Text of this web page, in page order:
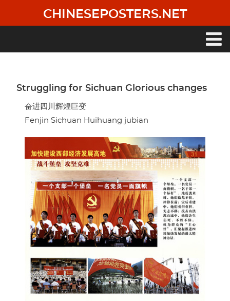
main
CHINESEPOSTERS.NET
Struggling for Sichuan Glorious changes
奋进四川辉煌巨变
Fenjin Sichuan Huihuang jubian